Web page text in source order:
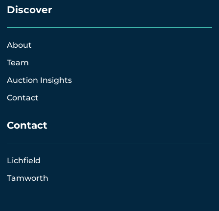
Discover
About
Team
Auction Insights
Contact
Contact
Lichfield
Tamworth